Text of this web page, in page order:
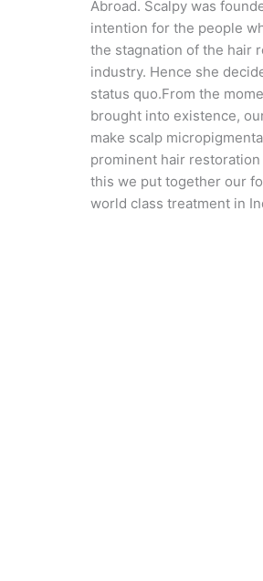
Abroad. Scalpy was
intention for the people
the stagnation of the hair
industry. Hence she
status quo.From the
brought into existence,
make scalp
prominent hair
this we put together our
world class treatment in